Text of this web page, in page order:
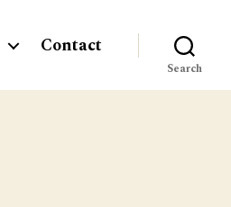
Contact
Search